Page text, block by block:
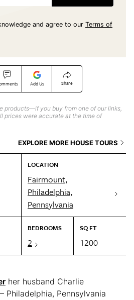
Add Us Share
products—if you buy from one of our links,
prices were accurate at the time of
EXPLORE MORE HOUSE TOURS
LOCATION
Fairmount,
Philadelphia,
Pennsylvania
BEDROOMS
2
SQ FT
1200
and agree to our Terms of
her husband Charlie
Philadelphia, Pennsylvania